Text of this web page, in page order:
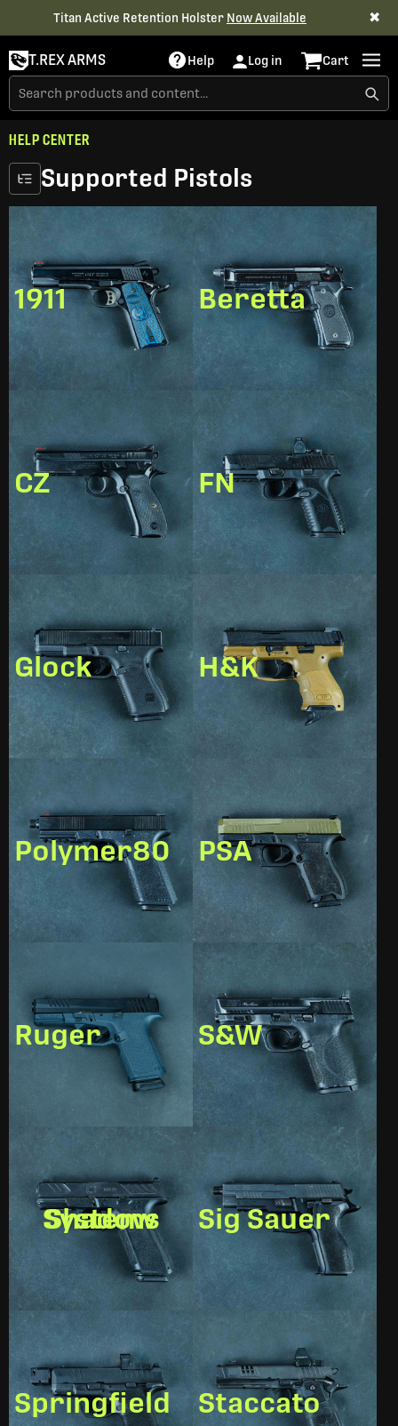
Titan Active Retention Holster Now Available ✖
T.REX ARMS Help Log in Cart
HELP CENTER
Supported Pistols
1911 Beretta
CZ FN
Glock H&K
Polymer80 PSA
Ruger S&W
Shadow Systems Sig Sauer
Springfield Staccato